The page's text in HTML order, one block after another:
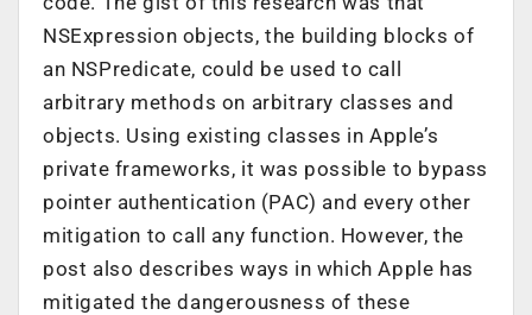
NSExpression objects, the building blocks of
an NSPredicate, could be used to call
arbitrary methods on arbitrary classes and
objects. Using existing classes in Apple’s
private frameworks, it was possible to bypass
pointer authentication (PAC) and every other
mitigation to call any function. However, the
post also describes ways in which Apple has
mitigated the dangerousness of these